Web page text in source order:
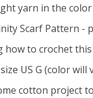
yarn in the
Scarf Pattern -
how to crochet this
US G (color will
cotton project